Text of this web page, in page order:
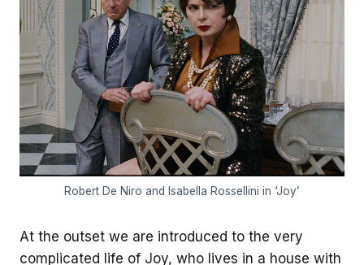
Robert De Niro and Isabella Rossellini in ‘Joy’
At the outset we are introduced to the very
complicated life of Joy, who lives in a house with